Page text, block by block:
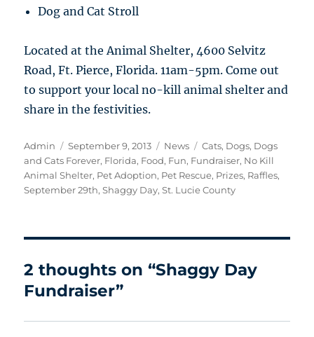
Dog and Cat Stroll
Located at the Animal Shelter, 4600 Selvitz
Road, Ft. Pierce, Florida. 11am-5pm. Come out
to support your local no-kill animal shelter and
share in the festivities.
Author
Admin
Posted
on
September 9, 2013 Categories
News Tags
Cats, Dogs, Dogs
and Cats Forever, Florida, Food, Fun, Fundraiser, No Kill
Animal Shelter, Pet Adoption, Pet Rescue, Prizes, Raffles,
September 29th,Shaggy Day,St. Lucie County
2 thoughts on “Shaggy Day
Fundraiser”